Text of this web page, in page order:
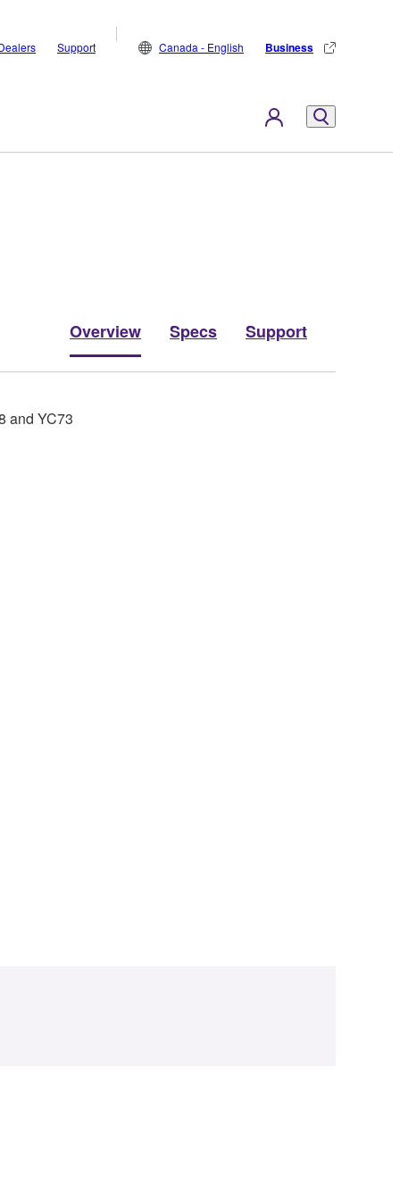
Support Canada - English Business
Overview Specs Support
and YC73